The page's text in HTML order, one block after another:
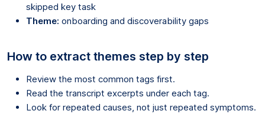
skipped key task
Theme: onboarding and discoverability gaps
How to extract themes step by step
Review the most common tags first.
Read the transcript excerpts under each tag.
Look for repeated causes, not just repeated symptoms.